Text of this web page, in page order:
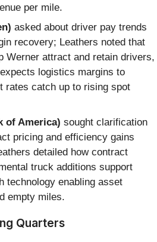
per mile.
asked about driver pay trends
recovery; Leathers noted that
Werner attract and retain drivers,
logistics margins to
rates catch up to rising spot
of America) sought clarification
pricing and efficiency gains
detailed how contract
truck additions support
technology enabling asset
empty miles.
Quarters